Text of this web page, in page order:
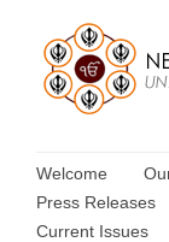
Welcome
Press Releases
Current Issues